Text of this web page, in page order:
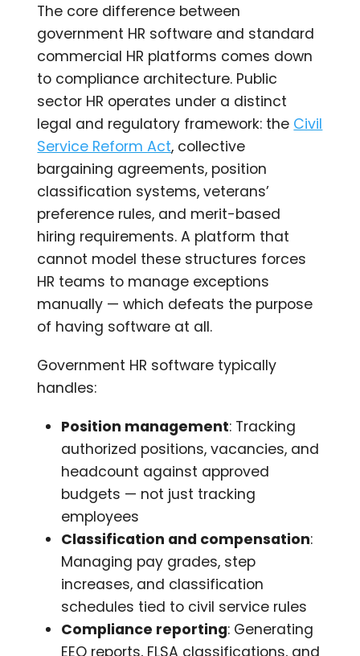
The core difference between
government HR software and standard
commercial HR platforms comes down
to compliance architecture. Public
sector HR operates under a distinct
legal and regulatory framework: the Civil
Service Reform Act, collective
bargaining agreements, position
classification systems, veterans’
preference rules, and merit-based
hiring requirements. A platform that
cannot model these structures forces
HR teams to manage exceptions
manually — which defeats the purpose
of having software at all.
Government HR software typically
handles:
Position management: Tracking
authorized positions, vacancies, and
headcount against approved
budgets — not just tracking
employees
Classification and compensation:
Managing pay grades, step
increases, and classification
schedules tied to civil service rules
Compliance reporting: Generating
EEO reports, FLSA classifications, and